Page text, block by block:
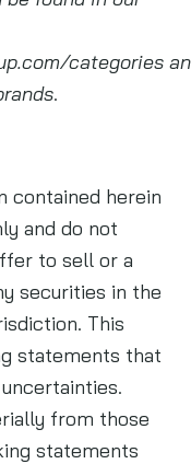
categories
.
contained herein
and do not
to sell or a
securities in the
This
statements that
from those
statements